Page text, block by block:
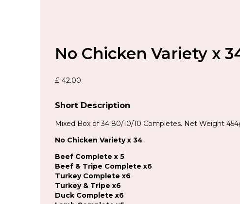
No Chicken Variety x
£ 42.00
Short Description
Mixed Box of 34 80/10/10 Completes. Net Weight
No Chicken Variety x 34
Beef Complete x 5
Beef & Tripe Complete x6
Turkey Complete x6
Turkey & Tripe x6
Duck Complete x6